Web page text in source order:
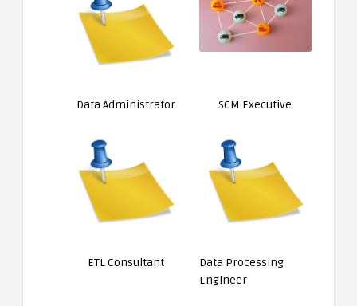
Data Administrator SCM Executive
ETL Consultant
Data Processing
Engineer